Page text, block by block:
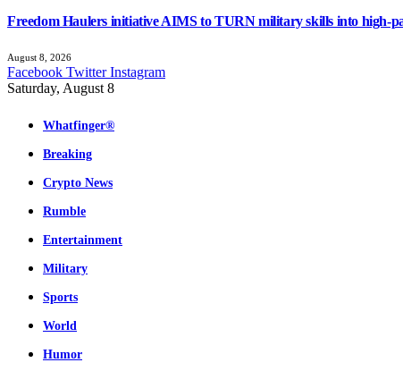
Freedom Haulers initiative AIMS to TURN military skills into high-
August 8, 2026
Facebook Twitter Instagram
Saturday, August 8
Whatfinger®
Breaking
Crypto News
Rumble
Entertainment
Military
Sports
World
Humor